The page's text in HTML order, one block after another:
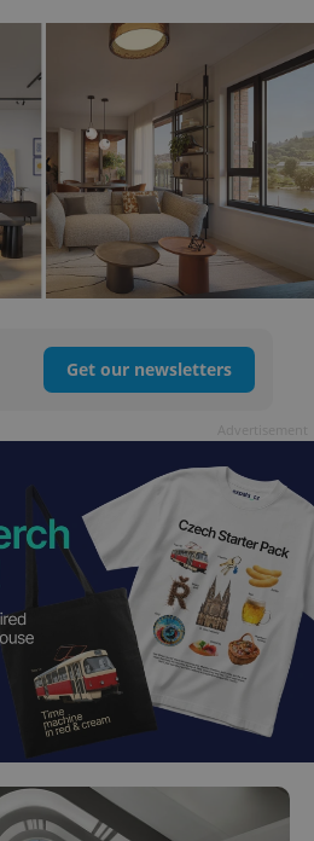
Get our newsletters